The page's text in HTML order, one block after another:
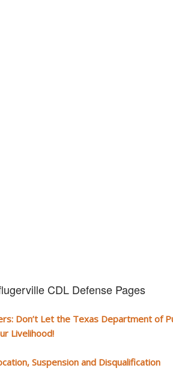
CDL Defense Pages
Don’t Let the Texas Department of
Livelihood!
Suspension and Disqualification